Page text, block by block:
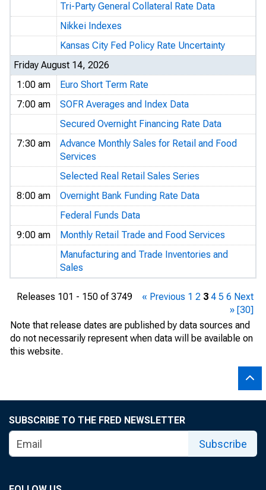
Tri-Party General Collateral Rate Data
Nikkei Indexes
Kansas City Fed Policy Rate Uncertainty
Friday August 14, 2026
1:00 am
Euro Short Term Rate
7:00 am
SOFR Averages and Index Data
Secured Overnight Financing Rate Data
7:30 am
Advance Monthly Sales for Retail and Food
Services
Selected Real Retail Sales Series
8:00 am
Overnight Bank Funding Rate Data
Federal Funds Data
9:00 am
Monthly Retail Trade and Food Services
Manufacturing and Trade Inventories and
Sales
Releases 101 - 150 of 3749 « Previous 1 2 3 4 5 6 Next
» [30]
Note that release dates are published by data sources and
do not necessarily represent when data will be available on
this website.
SUBSCRIBE TO THE FRED NEWSLETTER
Subscribe